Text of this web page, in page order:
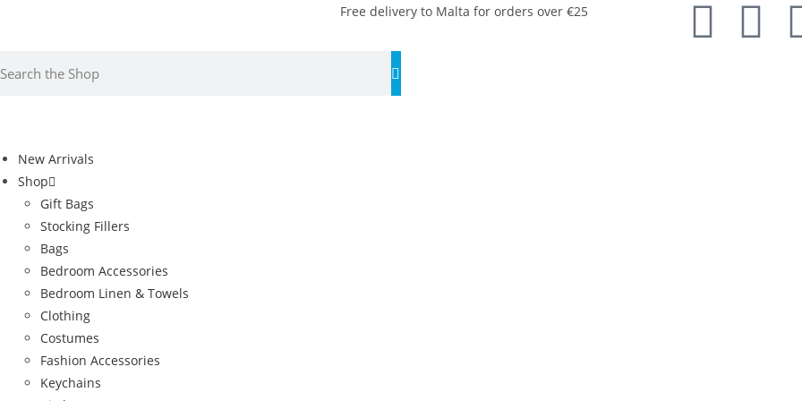
Free delivery to Malta for orders over €25
New Arrivals
Shop
Gift Bags
Stocking Fillers
Bags
Bedroom Accessories
Bedroom Linen & Towels
Clothing
Costumes
Fashion Accessories
Keychains